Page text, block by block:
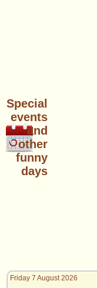
Special
events
and
other
funny
days
Friday 7 August 2026